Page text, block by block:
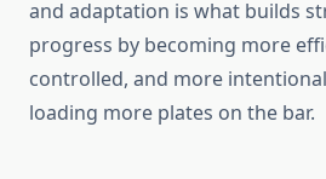
and adaptation is what builds
progress by becoming more
controlled, and more
loading more plates on the bar.